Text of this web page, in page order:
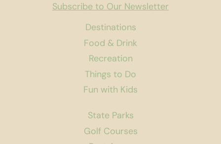
Destinations
Food & Drink
Recreation
Things to Do
Fun with Kids
State Parks
Golf Courses
Subscribe to Our Newsletter